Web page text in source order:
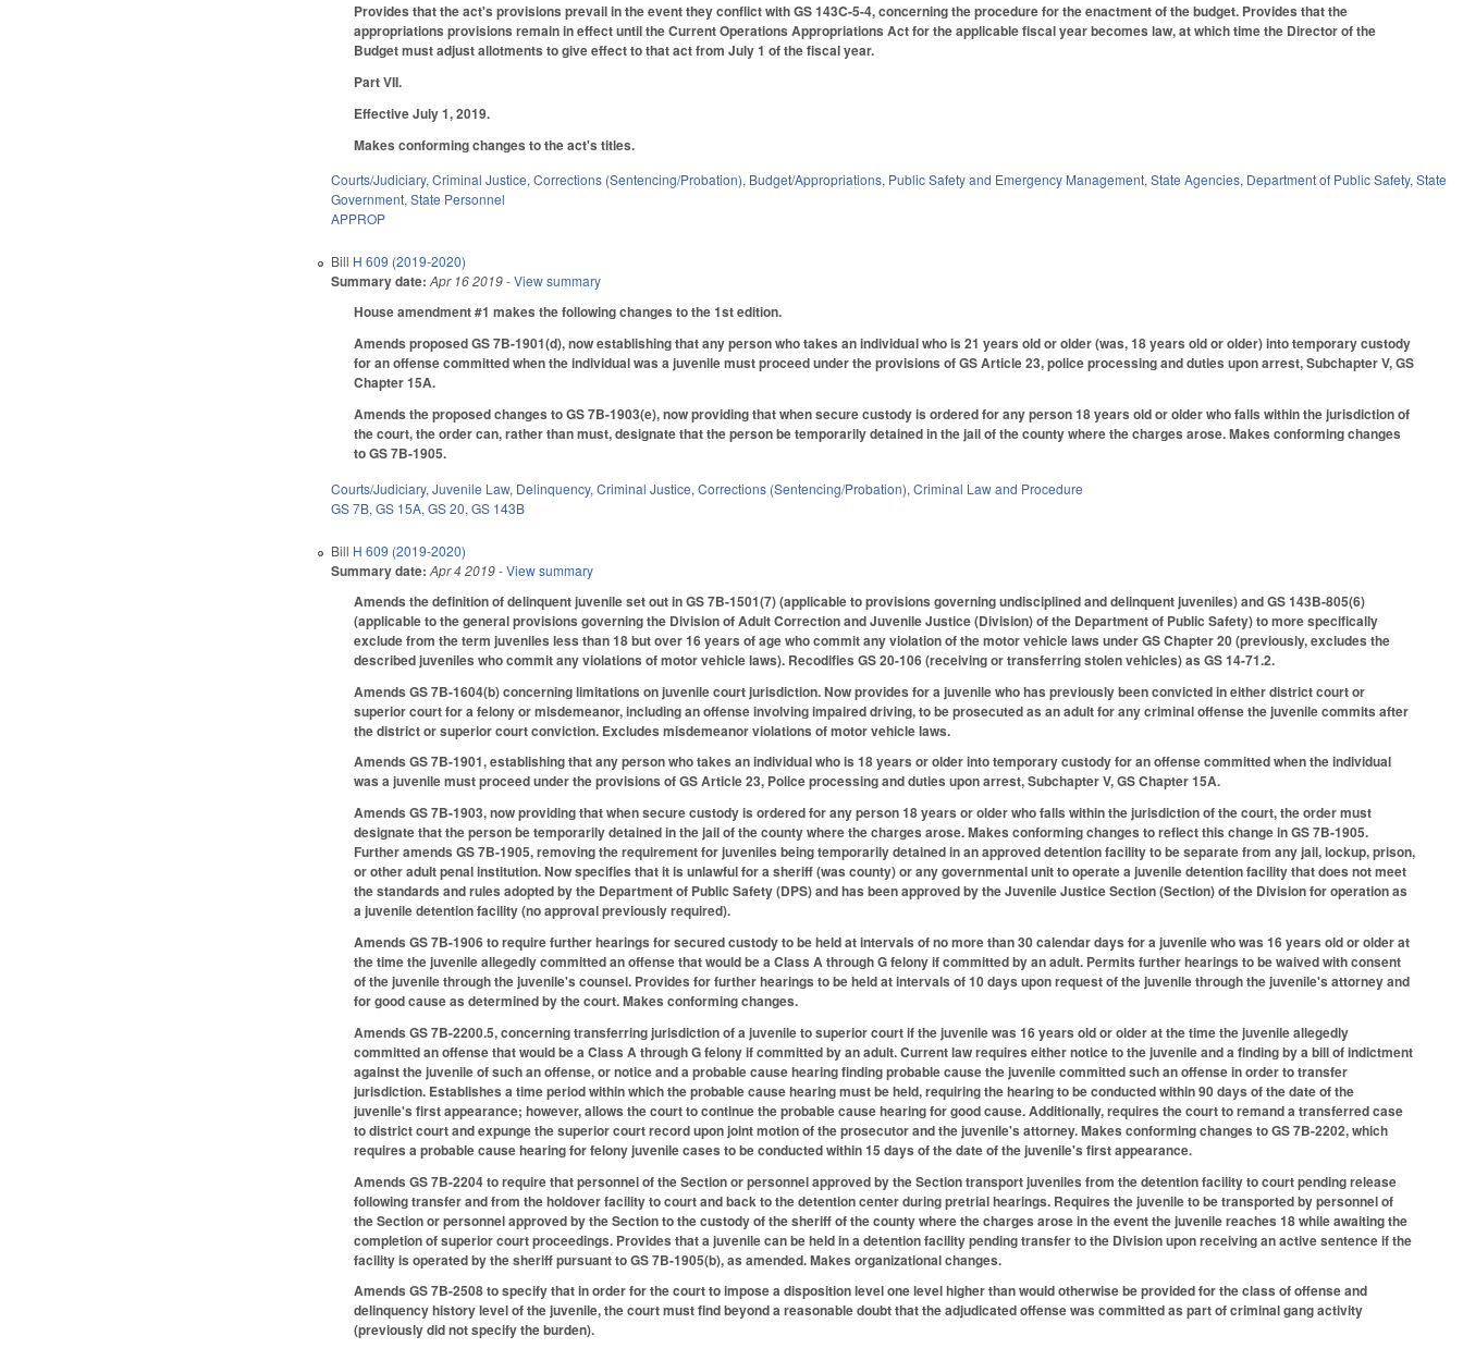
Provides that the act's provisions prevail in the event they conflict with GS 143C-5-4, concerning the procedure for the enactment of the budget. Provides that the
appropriations provisions remain in effect until the Current Operations Appropriations Act for the applicable fiscal year becomes law, at which time the Director of the
Budget must adjust allotments to give effect to that act from July 1 of the fiscal year.
Part VII.
Effective July 1, 2019.
Makes conforming changes to the act's titles.
Courts/Judiciary,Criminal Justice,Corrections (Sentencing/Probation), Budget/Appropriations, Public Safety and Emergency Management,State Agencies, Department of Public Safety,State
Government,State Personnel
APPROP
Bill H 609 (2019-2020)
Summary date: Apr 16 2019- View summary
House amendment #1 makes the following changes to the 1st edition.
Amends proposed GS 7B-1901(d), now establishing that any person who takes an individual who is 21 years old or older (was, 18 years old or older) into temporary custody
for an offense committed when the individual was a juvenile must proceed under the provisions of GS Article 23, police processing and duties upon arrest, Subchapter V, GS
Chapter 15A.
Amends the proposed changes to GS 7B-1903(e), now providing that when secure custody is ordered for any person 18 years old or older who falls within the jurisdiction of
the court, the order can, rather than must, designate that the person be temporarily detained in the jail of the county where the charges arose. Makes conforming changes
to GS 7B-1905.
Courts/Judiciary,Juvenile Law, Delinquency,Criminal Justice,Corrections (Sentencing/Probation),Criminal Law and Procedure
GS 7B,GS 15A,GS 20,GS 143B
Bill H 609 (2019-2020)
Summary date: Apr 4 2019- View summary
Amends the definition of delinquent juvenile set out in GS 7B-1501(7) (applicable to provisions governing undisciplined and delinquent juveniles) and GS 143B-805(6)
(applicable to the general provisions governing the Division of Adult Correction and Juvenile Justice (Division) of the Department of Public Safety) to more specifically
exclude from the term juveniles less than 18 but over 16 years of age who commit any violation of the motor vehicle laws under GS Chapter 20 (previously, excludes the
described juveniles who commit any violations of motor vehicle laws). Recodifies GS 20-106 (receiving or transferring stolen vehicles) as GS 14-71.2.
Amends GS 7B-1604(b) concerning limitations on juvenile court jurisdiction. Now provides for a juvenile who has previously been convicted in either district court or
superior court for a felony or misdemeanor, including an offense involving impaired driving, to be prosecuted as an adult for any criminal offense the juvenile commits after
the district or superior court conviction. Excludes misdemeanor violations of motor vehicle laws.
Amends GS 7B-1901, establishing that any person who takes an individual who is 18 years or older into temporary custody for an offense committed when the individual
was a juvenile must proceed under the provisions of GS Article 23, Police processing and duties upon arrest, Subchapter V, GS Chapter 15A.
Amends GS 7B-1903, now providing that when secure custody is ordered for any person 18 years or older who falls within the jurisdiction of the court, the order must
designate that the person be temporarily detained in the jail of the county where the charges arose. Makes conforming changes to reflect this change in GS 7B-1905.
Further amends GS 7B-1905, removing the requirement for juveniles being temporarily detained in an approved detention facility to be separate from any jail, lockup, prison,
or other adult penal institution. Now specifies that it is unlawful for a sheriff (was county) or any governmental unit to operate a juvenile detention facility that does not meet
the standards and rules adopted by the Department of Public Safety (DPS) and has been approved by the Juvenile Justice Section (Section) of the Division for operation as
a juvenile detention facility (no approval previously required).
Amends GS 7B-1906 to require further hearings for secured custody to be held at intervals of no more than 30 calendar days for a juvenile who was 16 years old or older at
the time the juvenile allegedly committed an offense that would be a Class A through G felony if committed by an adult. Permits further hearings to be waived with consent
of the juvenile through the juvenile's counsel. Provides for further hearings to be held at intervals of 10 days upon request of the juvenile through the juvenile's attorney and
for good cause as determined by the court. Makes conforming changes.
Amends GS 7B-2200.5, concerning transferring jurisdiction of a juvenile to superior court if the juvenile was 16 years old or older at the time the juvenile allegedly
committed an offense that would be a Class A through G felony if committed by an adult. Current law requires either notice to the juvenile and a finding by a bill of indictment
against the juvenile of such an offense, or notice and a probable cause hearing finding probable cause the juvenile committed such an offense in order to transfer
jurisdiction. Establishes a time period within which the probable cause hearing must be held, requiring the hearing to be conducted within 90 days of the date of the
juvenile's first appearance; however, allows the court to continue the probable cause hearing for good cause. Additionally, requires the court to remand a transferred case
to district court and expunge the superior court record upon joint motion of the prosecutor and the juvenile's attorney. Makes conforming changes to GS 7B-2202, which
requires a probable cause hearing for felony juvenile cases to be conducted within 15 days of the date of the juvenile's first appearance.
Amends GS 7B-2204 to require that personnel of the Section or personnel approved by the Section transport juveniles from the detention facility to court pending release
following transfer and from the holdover facility to court and back to the detention center during pretrial hearings. Requires the juvenile to be transported by personnel of
the Section or personnel approved by the Section to the custody of the sheriff of the county where the charges arose in the event the juvenile reaches 18 while awaiting the
completion of superior court proceedings. Provides that a juvenile can be held in a detention facility pending transfer to the Division upon receiving an active sentence if the
facility is operated by the sheriff pursuant to GS 7B-1905(b), as amended. Makes organizational changes.
Amends GS 7B-2508 to specify that in order for the court to impose a disposition level one level higher than would otherwise be provided for the class of offense and
delinquency history level of the juvenile, the court must find beyond a reasonable doubt that the adjudicated offense was committed as part of criminal gang activity
(previously did not specify the burden).